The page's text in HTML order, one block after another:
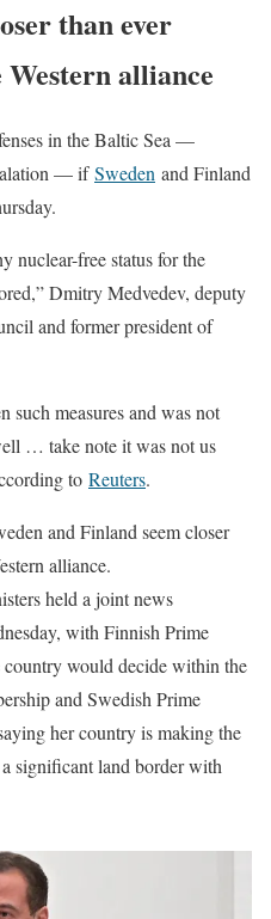
than ever
alliance
in the Baltic Sea —
— ifSweden and Finland
nuclear-free status for the
Dmitry Medvedev, deputy
and former president of
such measures and was not
… take note it was not us
to Reuters.
and Finland seem closer
alliance.
held a joint news
with Finnish Prime
would decide within the
and Swedish Prime
her country is making the
significant land border with